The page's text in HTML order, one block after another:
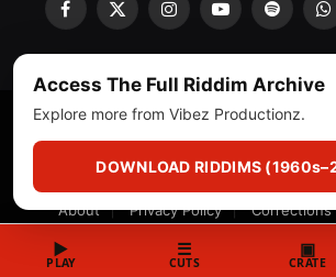
Facebook
X
InstagramYouTubeSpotify
© 2008 - 2026 Riddims World.Licensed
(licensr000208)and
About Privacy Policy Corrections
▶
PLAY
☰
CUTS
▣
CRATE
Access The Full Riddim Archive
Explore more from Vibez Productionz.
DOWNLOAD RIDDIMS